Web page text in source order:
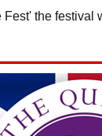
the